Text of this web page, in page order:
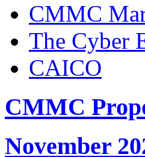
CMMC
The Cyber
CAICO
CMMC
November